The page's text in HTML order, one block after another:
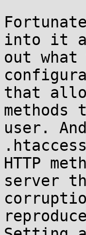
into it
out what
that
user.
HTTP
server